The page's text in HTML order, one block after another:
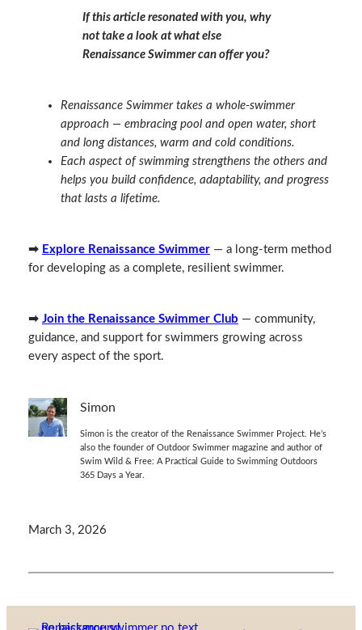
If this article resonated with you, why
not take a look at what else
Renaissance Swimmer can offer you?
Renaissance Swimmer takes a whole‑swimmer
approach — embracing pool and open water, short
and long distances, warm and cold conditions.
Each aspect of swimming strengthens the others and
helps you build confidence, adaptability, and progress
that lasts a lifetime.
➡ Explore Renaissance Swimmer— a long‑term method
for developing as a complete, resilient swimmer.
➡ Join the Renaissance Swimmer Club — community,
guidance, and support for swimmers growing across
every aspect of the sport.
Simon
Simon is the creator of the Renaissance Swimmer Project. He’s
also the founder of Outdoor Swimmer magazine and author of
Swim Wild & Free: A Practical Guide to Swimming Outdoors
365 Days a Year.
March 3, 2026